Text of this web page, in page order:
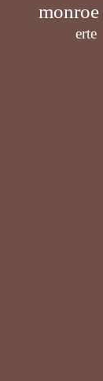
monroe
erte